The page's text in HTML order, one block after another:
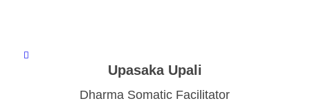
Upasaka Upali
Dharma Somatic Facilitator